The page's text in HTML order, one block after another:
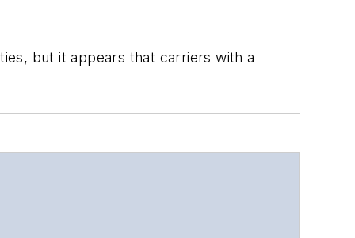
but it appears that carriers with a